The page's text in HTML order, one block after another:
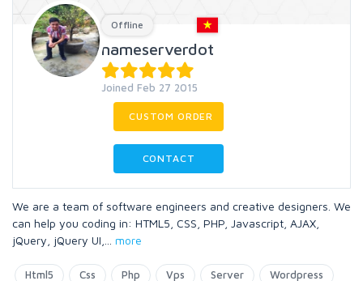
Offline
nameserverdot
Joined Feb 27 2015
CUSTOM ORDER
CONTACT
We are a team of software engineers and creative designers. We
can help you coding in: HTML5, CSS, PHP, Javascript, AJAX,
jQuery, jQuery UI,
more
Html5 Css Php Vps Server Wordpress